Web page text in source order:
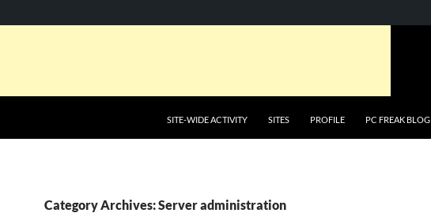
SITE-WIDE ACTIVITY
SITES PROFILE PC FREAK BLOG
Category Archives: Server administration